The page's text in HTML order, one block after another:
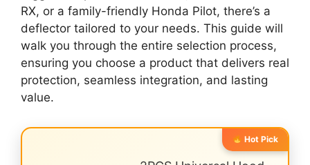
RX, or a family-friendly Honda Pilot, there’s a
deflector tailored to your needs. This guide will
walk you through the entire selection process,
ensuring you choose a product that delivers real
protection, seamless integration, and lasting
value.
Hot Pick